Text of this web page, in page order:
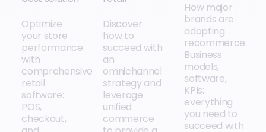
Optimize
your store
performance
with
comprehensive
retail
software:
POS,
checkout,
Discover
how to
succeed with
an
omnichannel
strategy and
leverage
unified
commerce
How major
brands are
adopting
recommerce.
Business
models,
software,
KPIs:
everything
you need to
succeed with